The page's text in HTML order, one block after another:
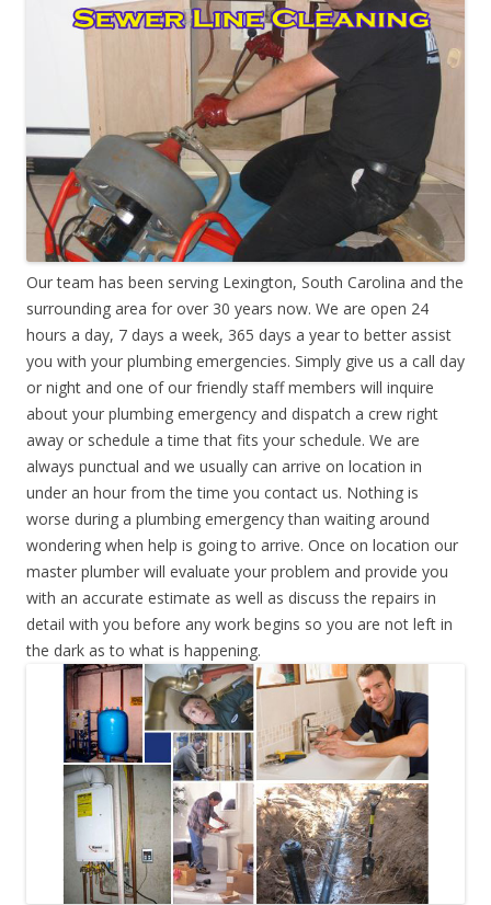
Our team has been serving Lexington, South Carolina and the
surrounding area for over 30 years now. We are open 24
hours a day, 7 days a week, 365 days a year to better assist
you with your plumbing emergencies. Simply give us a call day
or night and one of our friendly staff members will inquire
about your plumbing emergency and dispatch a crew right
away or schedule a time that fits your schedule. We are
always punctual and we usually can arrive on location in
under an hour from the time you contact us. Nothing is
worse during a plumbing emergency than waiting around
wondering when help is going to arrive. Once on location our
master plumber will evaluate your problem and provide you
with an accurate estimate as well as discuss the repairs in
detail with you before any work begins so you are not left in
the dark as to what is happening.